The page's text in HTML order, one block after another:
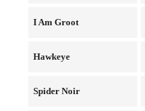
I Am Groot
Hawkeye
Spider Noir